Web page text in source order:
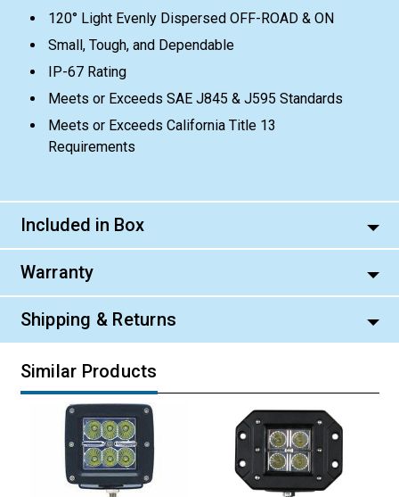
120° Light Evenly Dispersed OFF-ROAD & ON
Small, Tough, and Dependable
IP-67 Rating
Meets or Exceeds SAE J845 & J595 Standards
Meets or Exceeds California Title 13
Requirements
Included in Box
Warranty
Shipping & Returns
Similar Products